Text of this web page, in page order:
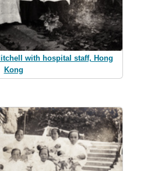
with hospital staff, Hong
Kong